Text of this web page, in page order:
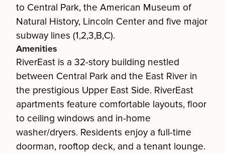
to Central Park, the American Museum of
Natural History, Lincoln Center and five major
subway lines (1,2,3,B,C).
Amenities
RiverEast is a 32-story building nestled
between Central Park and the East River in
the prestigious Upper East Side. RiverEast
apartments feature comfortable layouts, floor
to ceiling windows and in-home
washer/dryers. Residents enjoy a full-time
doorman, rooftop deck, and a tenant lounge.